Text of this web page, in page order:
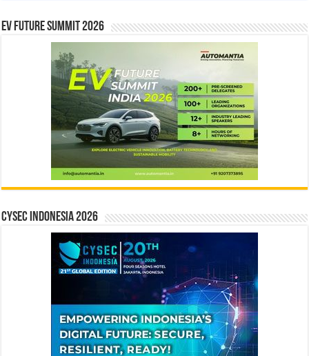
EV Future Summit 2026
CYSEC INDONESIA 2026